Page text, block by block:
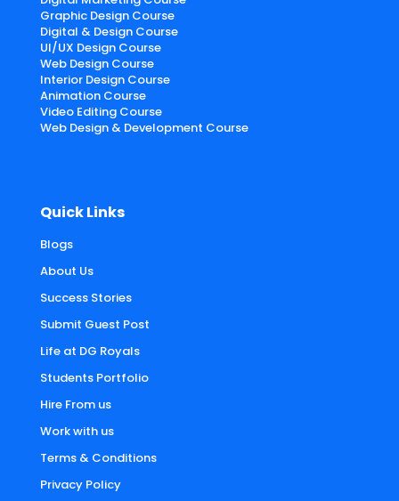
Graphic Design Course
Digital & Design Course
UI/UX Design Course
Web Design Course
Interior Design Course
Animation Course
Video Editing Course
Web Design & Development Course
Quick Links
Blogs
About Us
Success Stories
Submit Guest Post
Life at DG Royals
Students Portfolio
Hire From us
Work with us
Terms & Conditions
Privacy Policy